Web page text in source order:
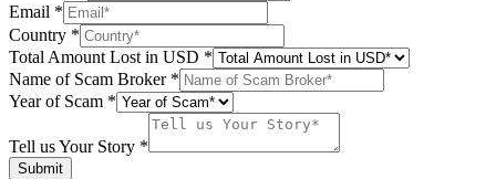
Email *
Country *
Total Amount Lost in USD *
Name of Scam Broker *
Name
Lost
Year of Scam *
Tell us Your Story *
Submit